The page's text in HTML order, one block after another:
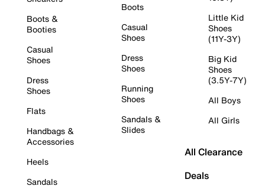
Boots &
Booties
Casual
Shoes
Dress
Shoes
Flats
Handbags &
Accessories
Heels
Sandals
Boots
Casual
Shoes
Dress
Shoes
Running
Shoes
Sandals &
Slides
Little Kid
Shoes
(11Y-3Y)
Big Kid
Shoes
(3.5Y-7Y)
All Boys
All Girls
All Clearance
Deals